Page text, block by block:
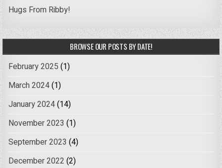
Hugs From Ribby!
BROWSE OUR POSTS BY DATE!
February 2025 (1)
March 2024(1)
January 2024(14)
November 2023 (1)
September 2023 (4)
December 2022 (2)